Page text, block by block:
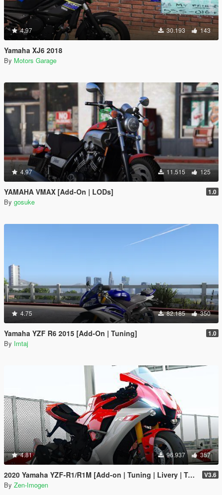
4.97 30.193 143
Yamaha XJ6 2018
By Motors Garage
4.97 11.515 125
YAMAHA VMAX [Add-On | LODs] 1.0
By gosuke
4.75 82.185 350
Yamaha YZF R6 2015 [Add-On | Tuning] 1.0
By Imtaj
4.81 96.937 357
2020 Yamaha YZF-R1/R1M [Add-on | Tuning | Livery | Template] V3.6
By Zen-Imogen